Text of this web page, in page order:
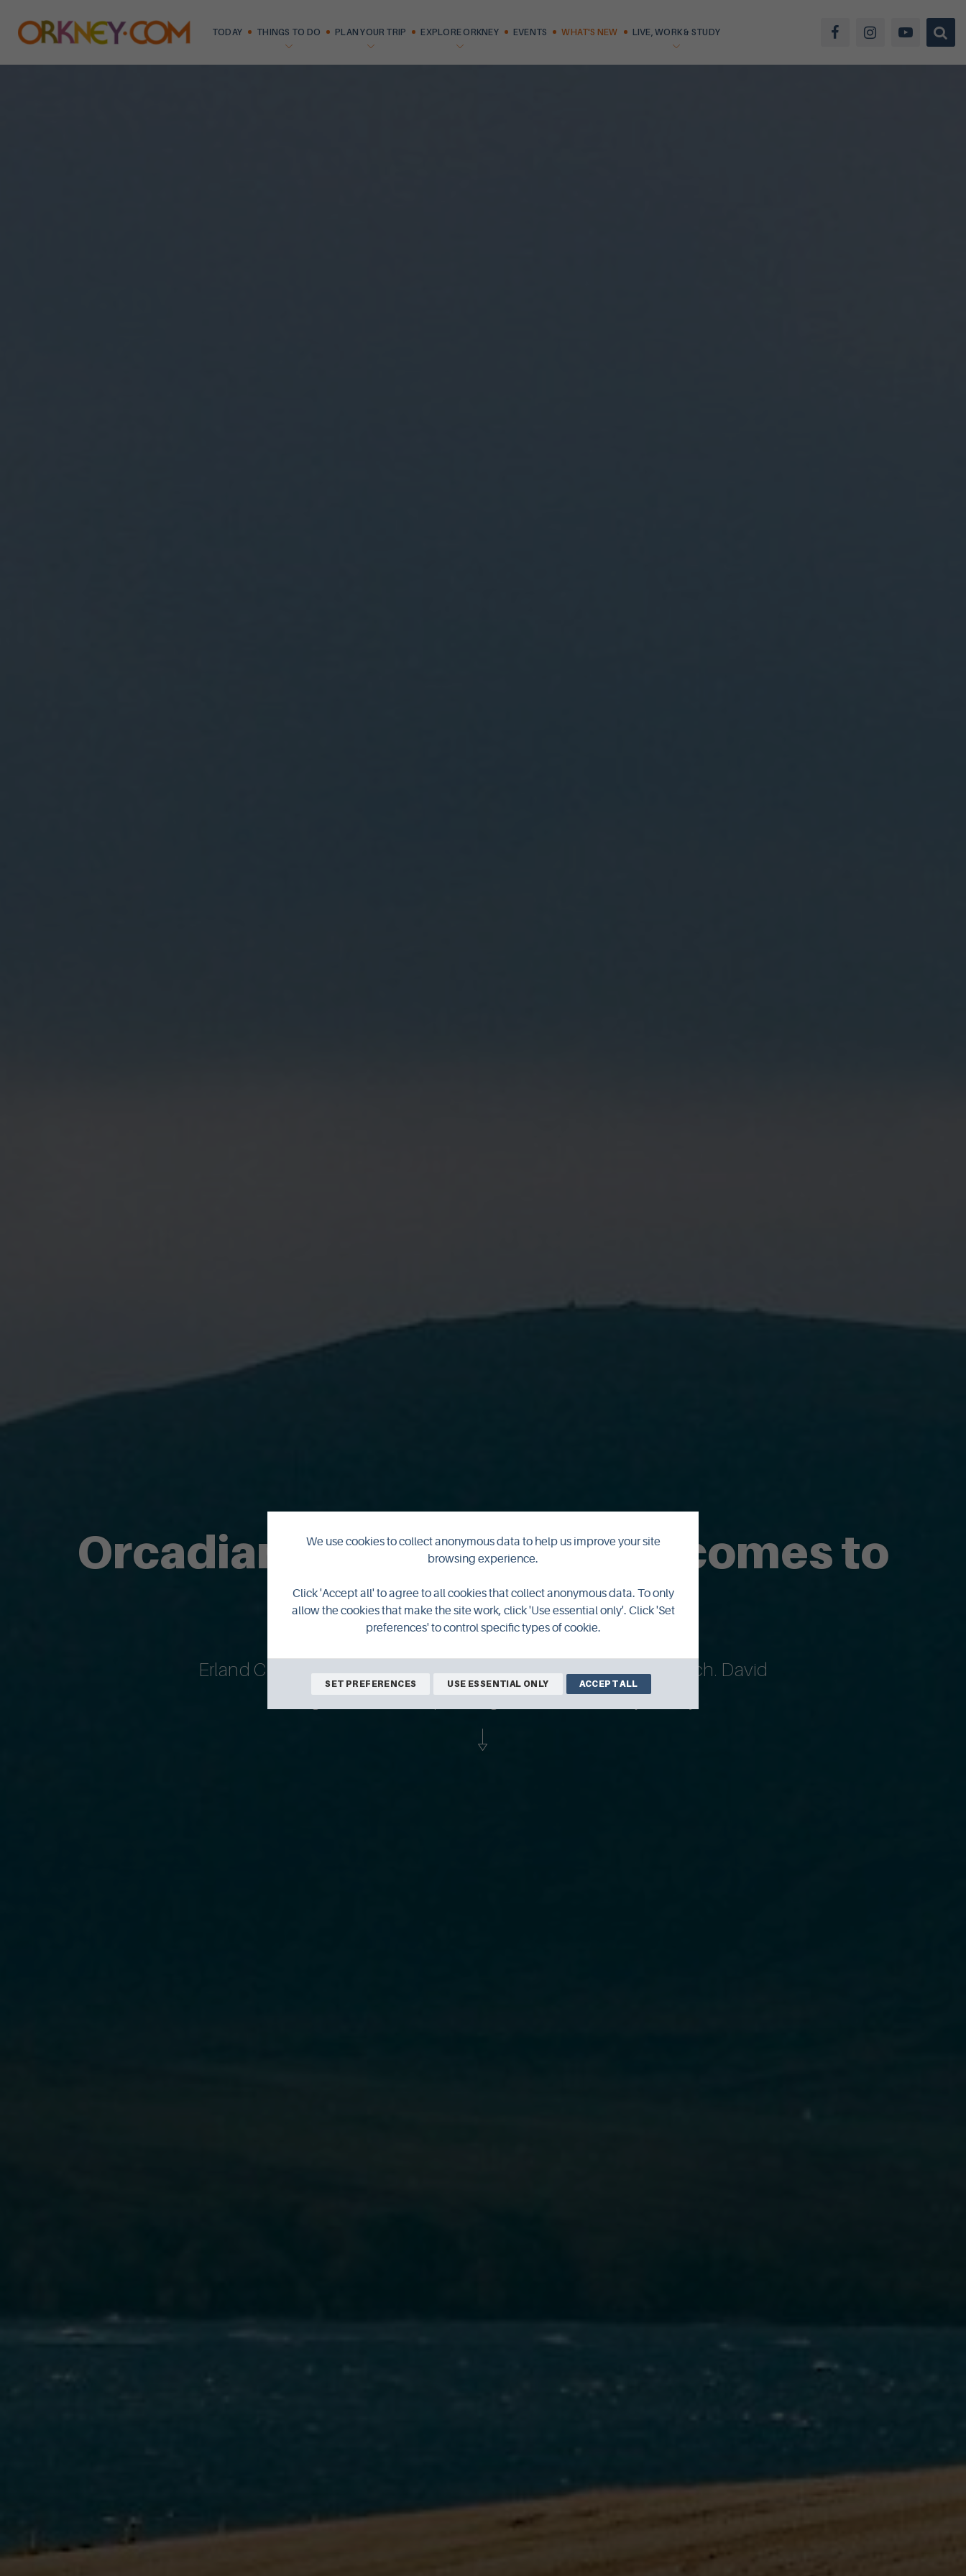
TODAY THINGS TO DO PLAN YOUR TRIP EXPLORE ORKNEY EVENTS WHAT'S NEW LIVE, WORK & STUDY
Orcadian musical odyssey comes to
a close
Erland Cooper has released the final album in his Orkney triptych. David
Flanagan has been speaking to him about his journey.
We use cookies to collect anonymous data to help us improve your site
browsing experience.
Click 'Accept all' to agree to all cookies that collect anonymous data. To only
allow the cookies that make the site work, click 'Use essential only'. Click 'Set
preferences' to control specific types of cookie.
SET PREFERENCES USE ESSENTIAL ONLY ACCEPT ALL